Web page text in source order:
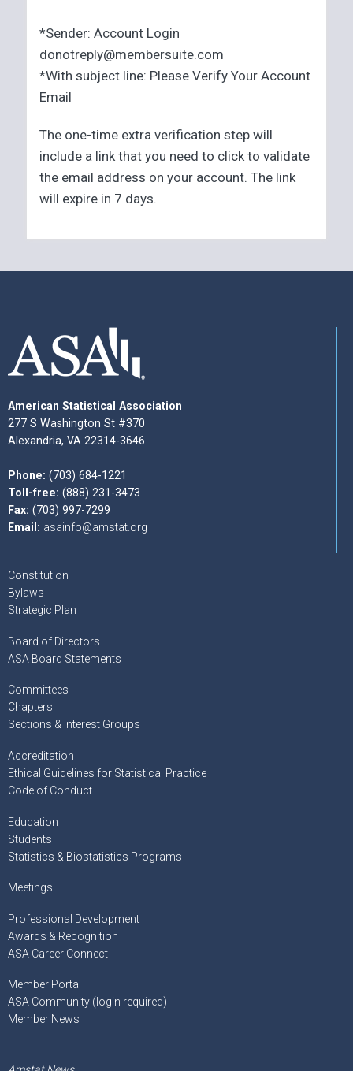
*Sender: Account Login
donotreply@membersuite.com
*With subject line: Please Verify Your Account
Email
The one-time extra verification step will
include a link that you need to click to validate
the email address on your account. The link
will expire in 7 days.
American Statistical Association
277 S Washington St #370
Alexandria, VA 22314-3646
Phone: (703) 684-1221
Toll-free: (888) 231-3473
Fax: (703) 997-7299
Email: asainfo@amstat.org
Constitution
Bylaws
Strategic Plan
Board of Directors
ASA Board Statements
Committees
Chapters
Sections & Interest Groups
Accreditation
Ethical Guidelines for Statistical Practice
Code of Conduct
Education
Students
Statistics & Biostatistics Programs
Meetings
Professional Development
Awards & Recognition
ASA Career Connect
Member Portal
ASA Community (login required)
Member News